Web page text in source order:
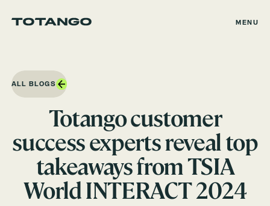
MENU
ALL BLOGS
Totango customer
success experts reveal top
takeaways from TSIA
World INTERACT 2024